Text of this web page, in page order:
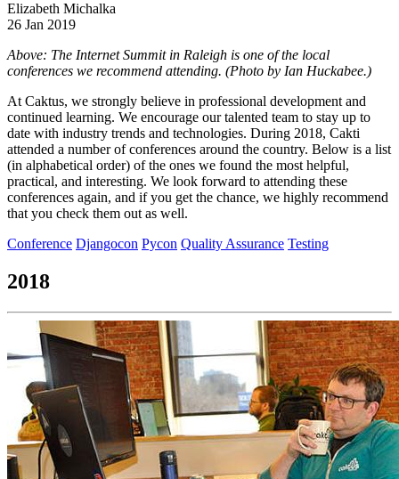
Elizabeth Michalka
26 Jan 2019
Above: The Internet Summit in Raleigh is one of the local
conferences we recommend attending. (Photo by Ian Huckabee.)
At Caktus, we strongly believe in professional development and
continued learning. We encourage our talented team to stay up to
date with industry trends and technologies. During 2018, Cakti
attended a number of conferences around the country. Below is a list
(in alphabetical order) of the ones we found the most helpful,
practical, and interesting. We look forward to attending these
conferences again, and if you get the chance, we highly recommend
that you check them out as well.
Conference Djangocon Pycon Quality Assurance Testing
2018